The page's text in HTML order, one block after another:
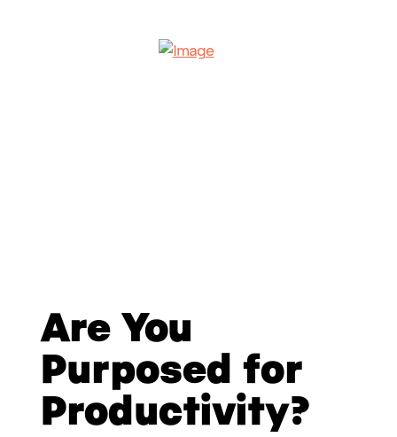
Are You
Purposed for
Productivity?